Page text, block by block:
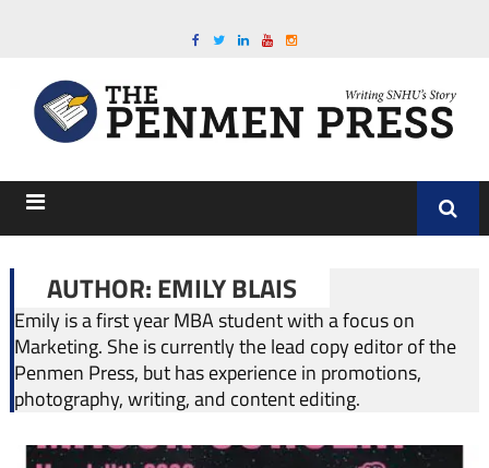
AUTHOR: EMILY BLAIS
Emily is a first year MBA student with a focus on
Marketing. She is currently the lead copy editor of the
Penmen Press, but has experience in promotions,
photography, writing, and content editing.